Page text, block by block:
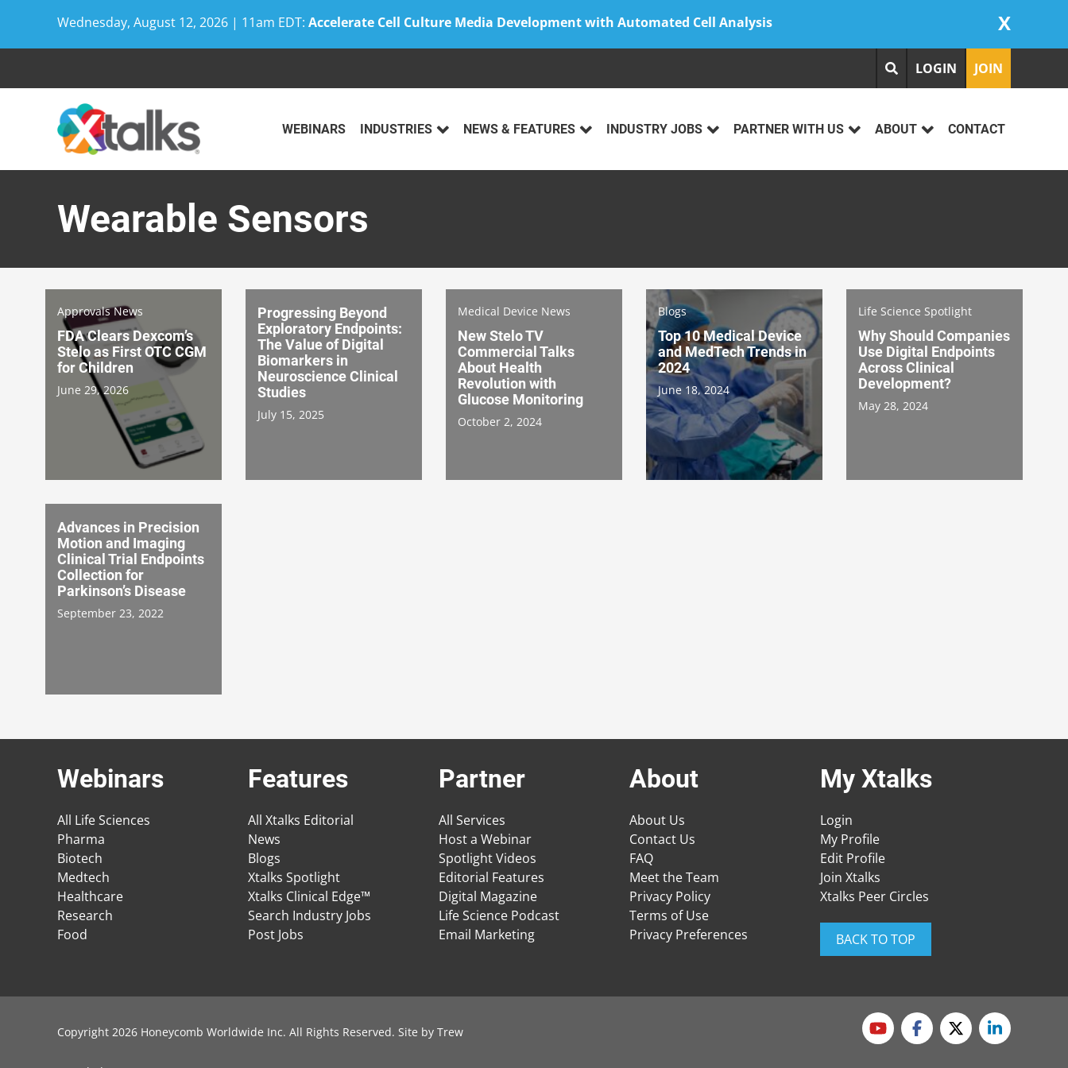
Wednesday, August 12, 2026 | 11am EDT: Accelerate Cell Culture Media Development with Automated Cell Analysis X
LOGIN JOIN
WEBINARS INDUSTRIES NEWS & FEATURES INDUSTRY JOBS PARTNER WITH US ABOUT CONTACT
Wearable Sensors
Approvals News
FDA Clears Dexcom’s
Stelo as First OTC CGM
for Children
June 29, 2026
Progressing Beyond
Exploratory Endpoints:
The Value of Digital
Biomarkers in
Neuroscience Clinical
Studies
July 15, 2025
Medical Device News
New Stelo TV
Commercial Talks
About Health
Revolution with
Glucose Monitoring
October 2, 2024
Blogs
Top 10 Medical Device
and MedTech Trends in
2024
June 18, 2024
Life Science Spotlight
Why Should Companies
Use Digital Endpoints
Across Clinical
Development?
May 28, 2024
Advances in Precision
Motion and Imaging
Clinical Trial Endpoints
Collection for
Parkinson’s Disease
September 23, 2022
Webinars
All Life Sciences
Pharma
Biotech
Medtech
Healthcare
Research
Food
Features
All Xtalks Editorial
News
Blogs
Xtalks Spotlight
Xtalks Clinical Edge™
Search Industry Jobs
Post Jobs
Partner
All Services
Host a Webinar
Spotlight Videos
Editorial Features
Digital Magazine
Life Science Podcast
Email Marketing
About
About Us
Contact Us
FAQ
Meet the Team
Privacy Policy
Terms of Use
Privacy Preferences
My Xtalks
Login
My Profile
Edit Profile
Join Xtalks
Xtalks Peer Circles
BACK TO TOP
Copyright 2026 Honeycomb Worldwide Inc. All Rights Reserved. Site by Trew